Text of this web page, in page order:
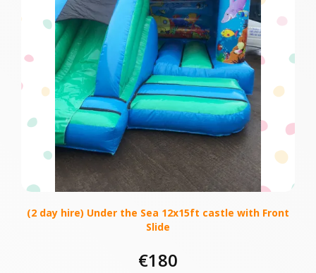
(2 day hire) Under the Sea 12x15ft castle with Front
Slide
€180